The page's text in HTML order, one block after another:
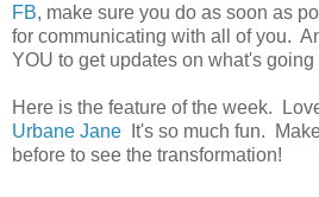
FB, make sure you do as soon as
for communicating with all of you.
YOU to get updates on what's
Here is the feature of the week.
Urbane Jane It's so much fun.
before to see the transformation!